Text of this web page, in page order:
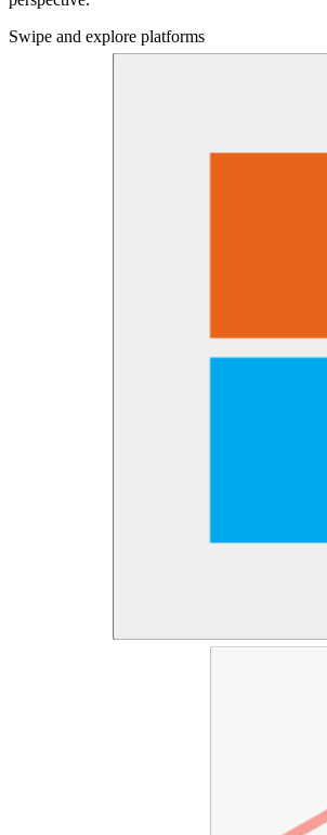
Swipe and explore platforms